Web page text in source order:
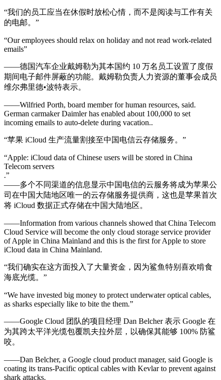
“我们的员工应当在休假时放松心情，而不是阅读与工作有关
的电邮。”
“Our employees should relax on holiday and not read work-related
emails”
——德国汽车企业戴姆勒为其本国约 10 万名员工设置了度假
期间电子邮件屏蔽的功能。戴姆勒负责人力资源的董事会成员
维尔弗里德•波特表示。
——Wilfried Porth, board member for human resources, said.
German carmaker Daimler has enabled about 100,000 to set
incoming emails to auto-delete during vacation..
“苹果 iCloud 生产流量割接至中国电信云存储服务。”
“Apple: iCloud data of Chinese users will be stored in China
Telecom servers
.”
——多个不同渠道的信息显示中国电信的云服务将成为苹果公
司在中国大陆地区唯一的云存储服务提供商，这也是苹果首次
将 iCloud 数据正式存储在中国大陆地区。
——Information from various channels showed that China Telecom
Cloud Service will become the only cloud storage service provider
of Apple in China Mainland and this is the first for Apple to store
iCloud data in China Mainland.
“我们确实在这方面投入了大量资金，因为鲨鱼特别喜欢啃食
海底光缆。”
“We have invested big money to protect underwater optical cables,
as sharks especially like to bite the them.”
——Google Cloud 团队的项目经理 Dan Belcher 表示 Google 在
为其跨太平洋光缆包覆凯夫拉外层，以确保其能够 100% 防鲨
咬。
——Dan Belcher, a Google cloud product manager, said Google is
coating its trans-Pacific optical cables with Kevlar to prevent against
shark attacks.